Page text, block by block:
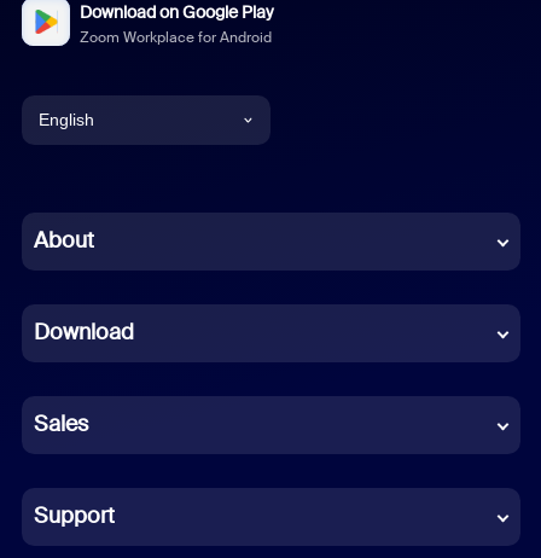
Download on Google Play
Zoom Workplace for Android
English
Chinese (Simplified)
French
German
Indonesian
Italian
About
Download
Sales
Support